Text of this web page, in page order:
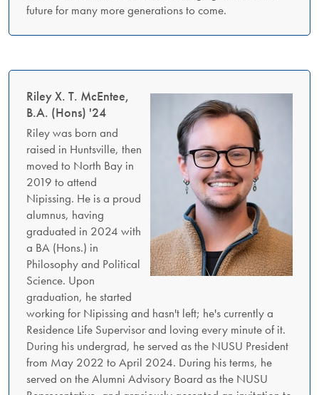
future for many more generations to come.
Riley X. T. McEntee,
B.A. (Hons) '24
Riley was born and
raised in Huntsville, then
moved to North Bay in
2019 to attend
Nipissing. He is a proud
alumnus, having
graduated in 2024 with
a BA (Hons.) in
Philosophy and Political
Science. Upon
graduation, he started
working for Nipissing and hasn't left; he's currently a
Residence Life Supervisor and loving every minute of it.
During his undergrad, he served as the NUSU President
from May 2022 to April 2024. During his terms, he
served on the Alumni Advisory Board as the NUSU